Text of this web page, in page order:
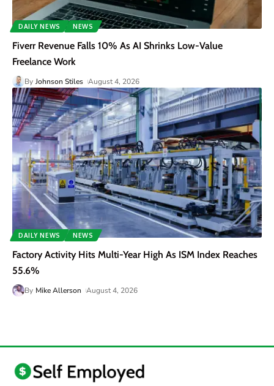
DAILY NEWS NEWS
Fiverr Revenue Falls 10% As AI Shrinks Low-Value
Freelance Work
By Johnson Stiles August 4, 2026
DAILY NEWS NEWS
Factory Activity Hits Multi-Year High As ISM Index Reaches
55.6%
By Mike Allerson August 4, 2026